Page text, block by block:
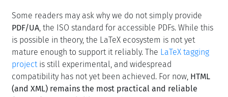
Some readers may ask why we do not simply provide
PDF/UA, the ISO standard for accessible PDFs. While this
is possible in theory, the LaTeX ecosystem is not yet
mature enough to support it reliably. The LaTeX tagging
projectis still experimental, and widespread
compatibility has not yet been achieved. For now, HTML
(and XML) remains the most practical and reliable